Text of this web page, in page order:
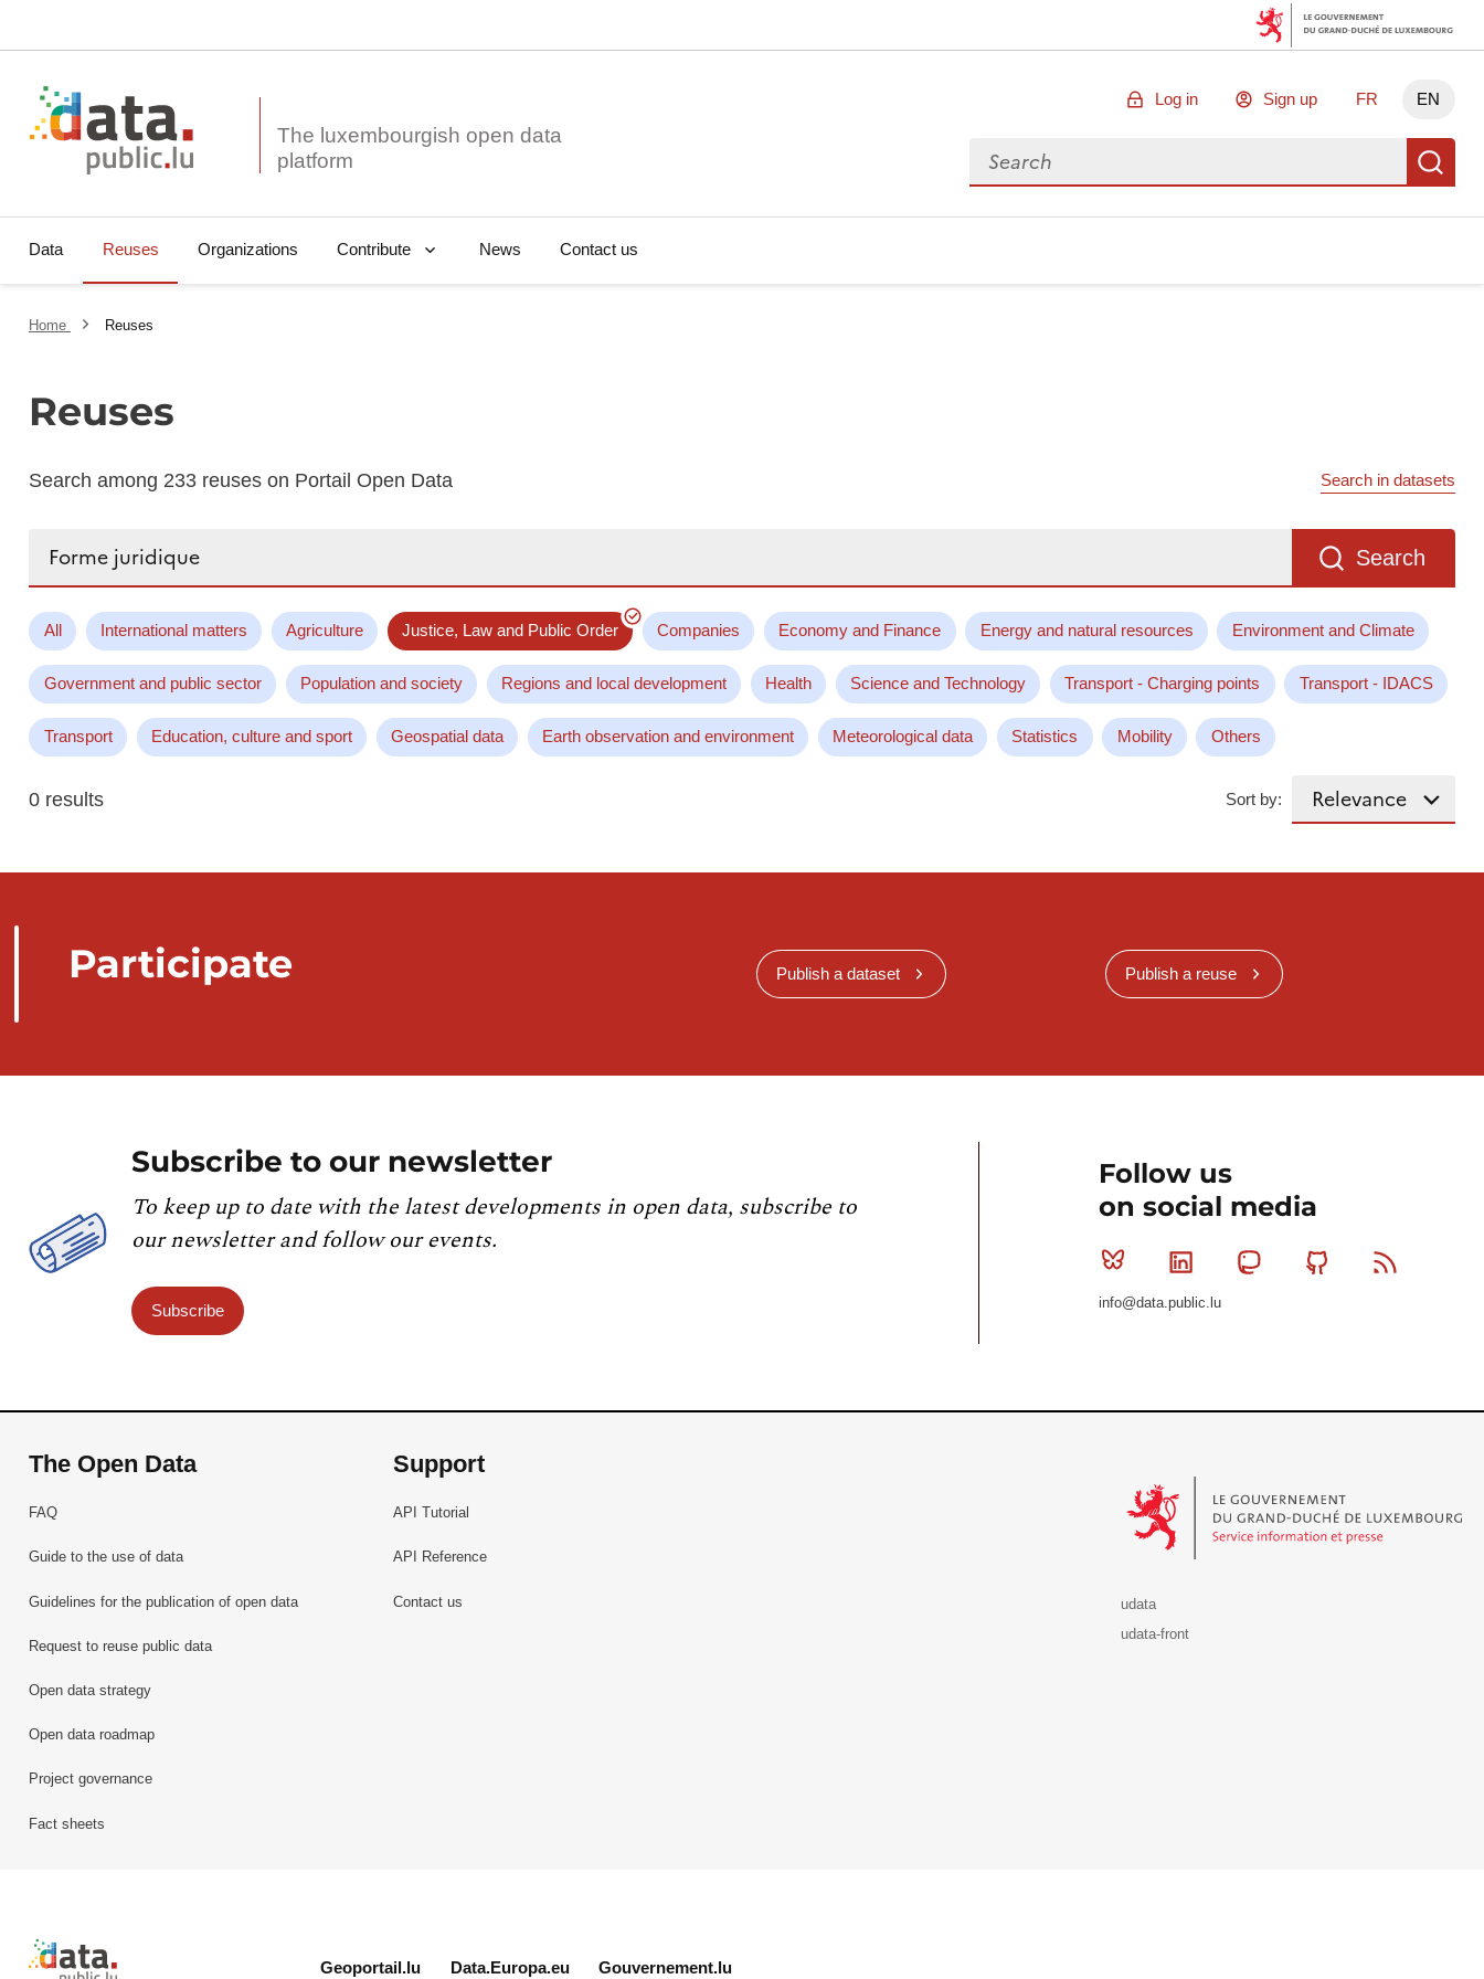
The luxembourgish open data
Log in Sign up FR EN
Search for data
Data Reuses Organizations Contribute News Contact us
Home Reuses
Reuses
Search among 233 reuses on Portail Open Data Search in datasets
Search
All International matters Agriculture Justice, Law and Public Order Companies Economy and Finance Energy and natural resources Environment and Climate
Government and public sector Population and society Regions and local development Health Science and Technology Transport - Charging points Transport - IDACS
Transport Education, culture and sport Geospatial data Earth observation and environment Meteorological data Statistics Mobility Others
0 results Sort by:
Participate Publish a dataset Publish a reuse
Subscribe to our newsletter
To keep up to date with the latest developments in open data, subscribe to
our newsletter and follow our events.
Subscribe
Follow us
on social media
Bluesky Linkedin MastodonGithub
info@data.public.lu
The Open Data
FAQ
Guide to the use of data
Guidelines for the publication of open data
Request to reuse public data
Open data strategy
Open data roadmap
Project governance
Fact sheets
Support
API Tutorial
API Reference
Contact us
udata
udata-front
Retour à l'accueil de data.public.lu
Geoportail.lu Data.Europa.eu Gouvernement.lu